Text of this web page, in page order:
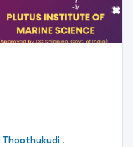
Thoothukudi .